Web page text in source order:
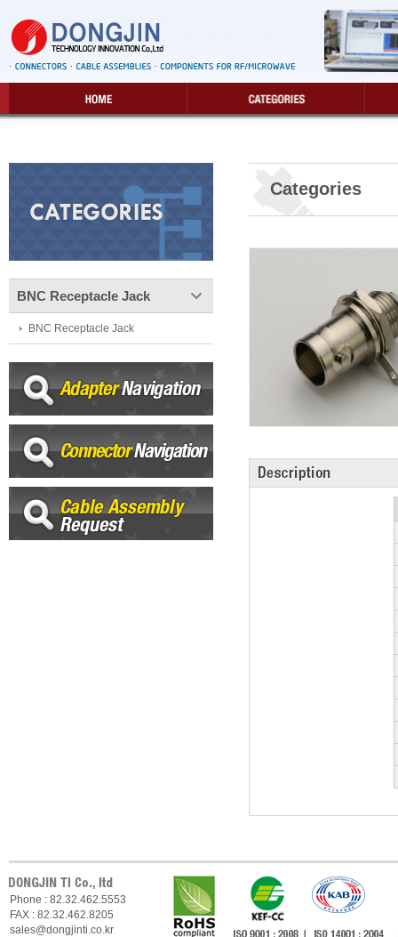
BNC Receptacle Jack
BNC Receptacle Jack
Categories
Phone : 82.32.462.5553
FAX : 82.32.462.8205
sales@dongjinti.co.kr